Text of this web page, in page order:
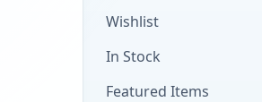
Wishlist
In Stock
Featured Items